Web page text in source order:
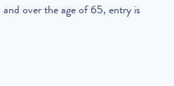
over the age of 65, entry is